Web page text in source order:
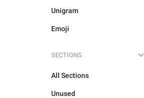
Unigram
Emoji
SECTIONS
All Sections
Unused